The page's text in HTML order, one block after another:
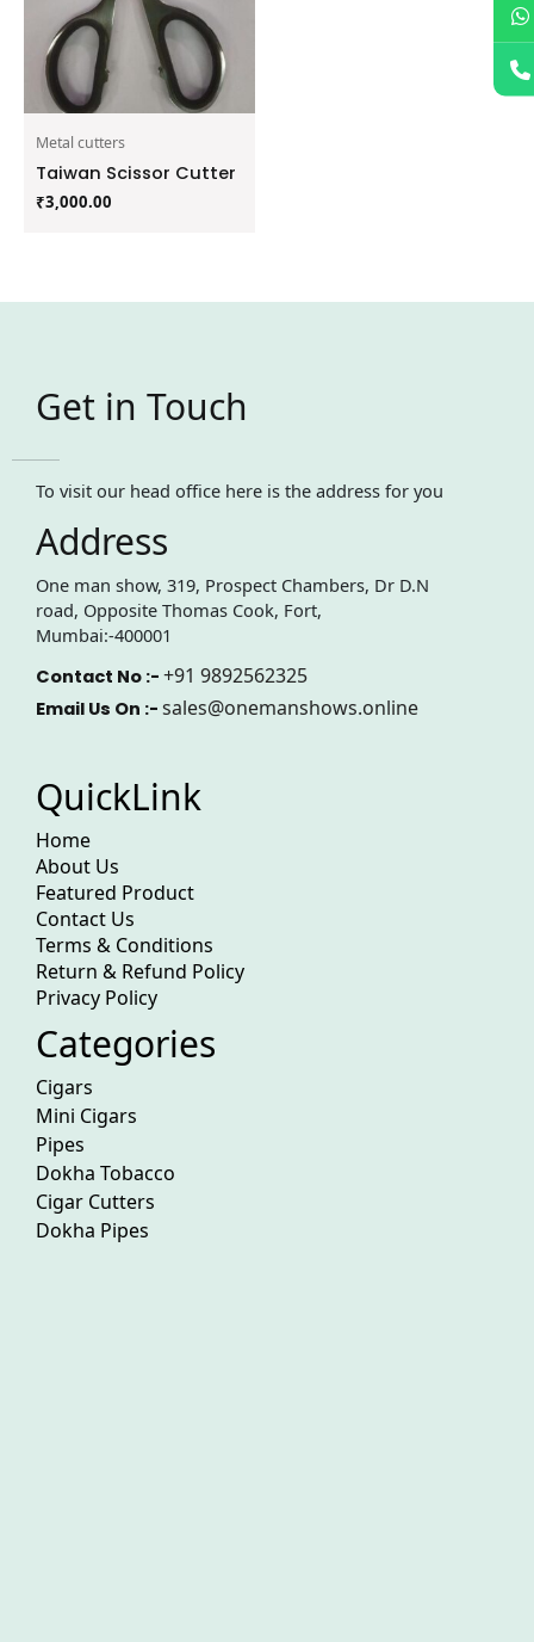
Metal cutters
Taiwan Scissor Cutter
₹3,000.00
Get in Touch
To visit our head office here is the address for you
Address
One man show, 319, Prospect Chambers, Dr D.N
road, Opposite Thomas Cook, Fort,
Mumbai:-400001
Contact No :- +91 9892562325
Email Us On :- sales@onemanshows.online
QuickLink
Home
About Us
Featured Product
Contact Us
Terms & Conditions
Return & Refund Policy
Privacy Policy
Categories
Cigars
Mini Cigars
Pipes
Dokha Tobacco
Cigar Cutters
Dokha Pipes